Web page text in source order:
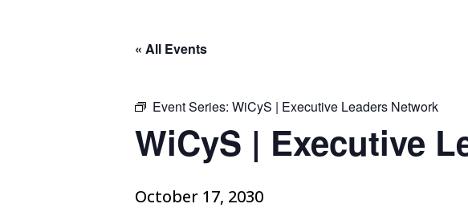
« All Events
Event Series: WiCyS | Executive Leaders Network
WiCyS | Executive
October 17, 2030